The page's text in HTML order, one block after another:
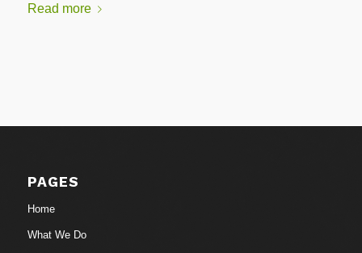
Read more
PAGES
Home
What We Do